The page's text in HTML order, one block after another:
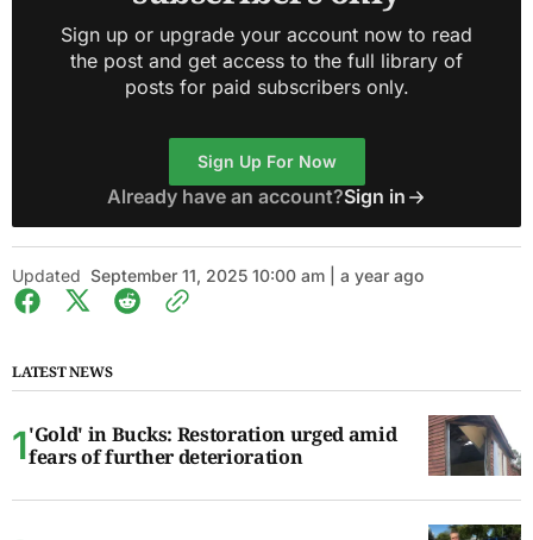
Sign up or upgrade your account now to read
the post and get access to the full library of
posts for paid subscribers only.
Sign Up For Now
Already have an account?Sign in
Updated September 11, 2025 10:00 am | a year ago
LATEST NEWS
'Gold' in Bucks: Restoration urged amid
fears of further deterioration